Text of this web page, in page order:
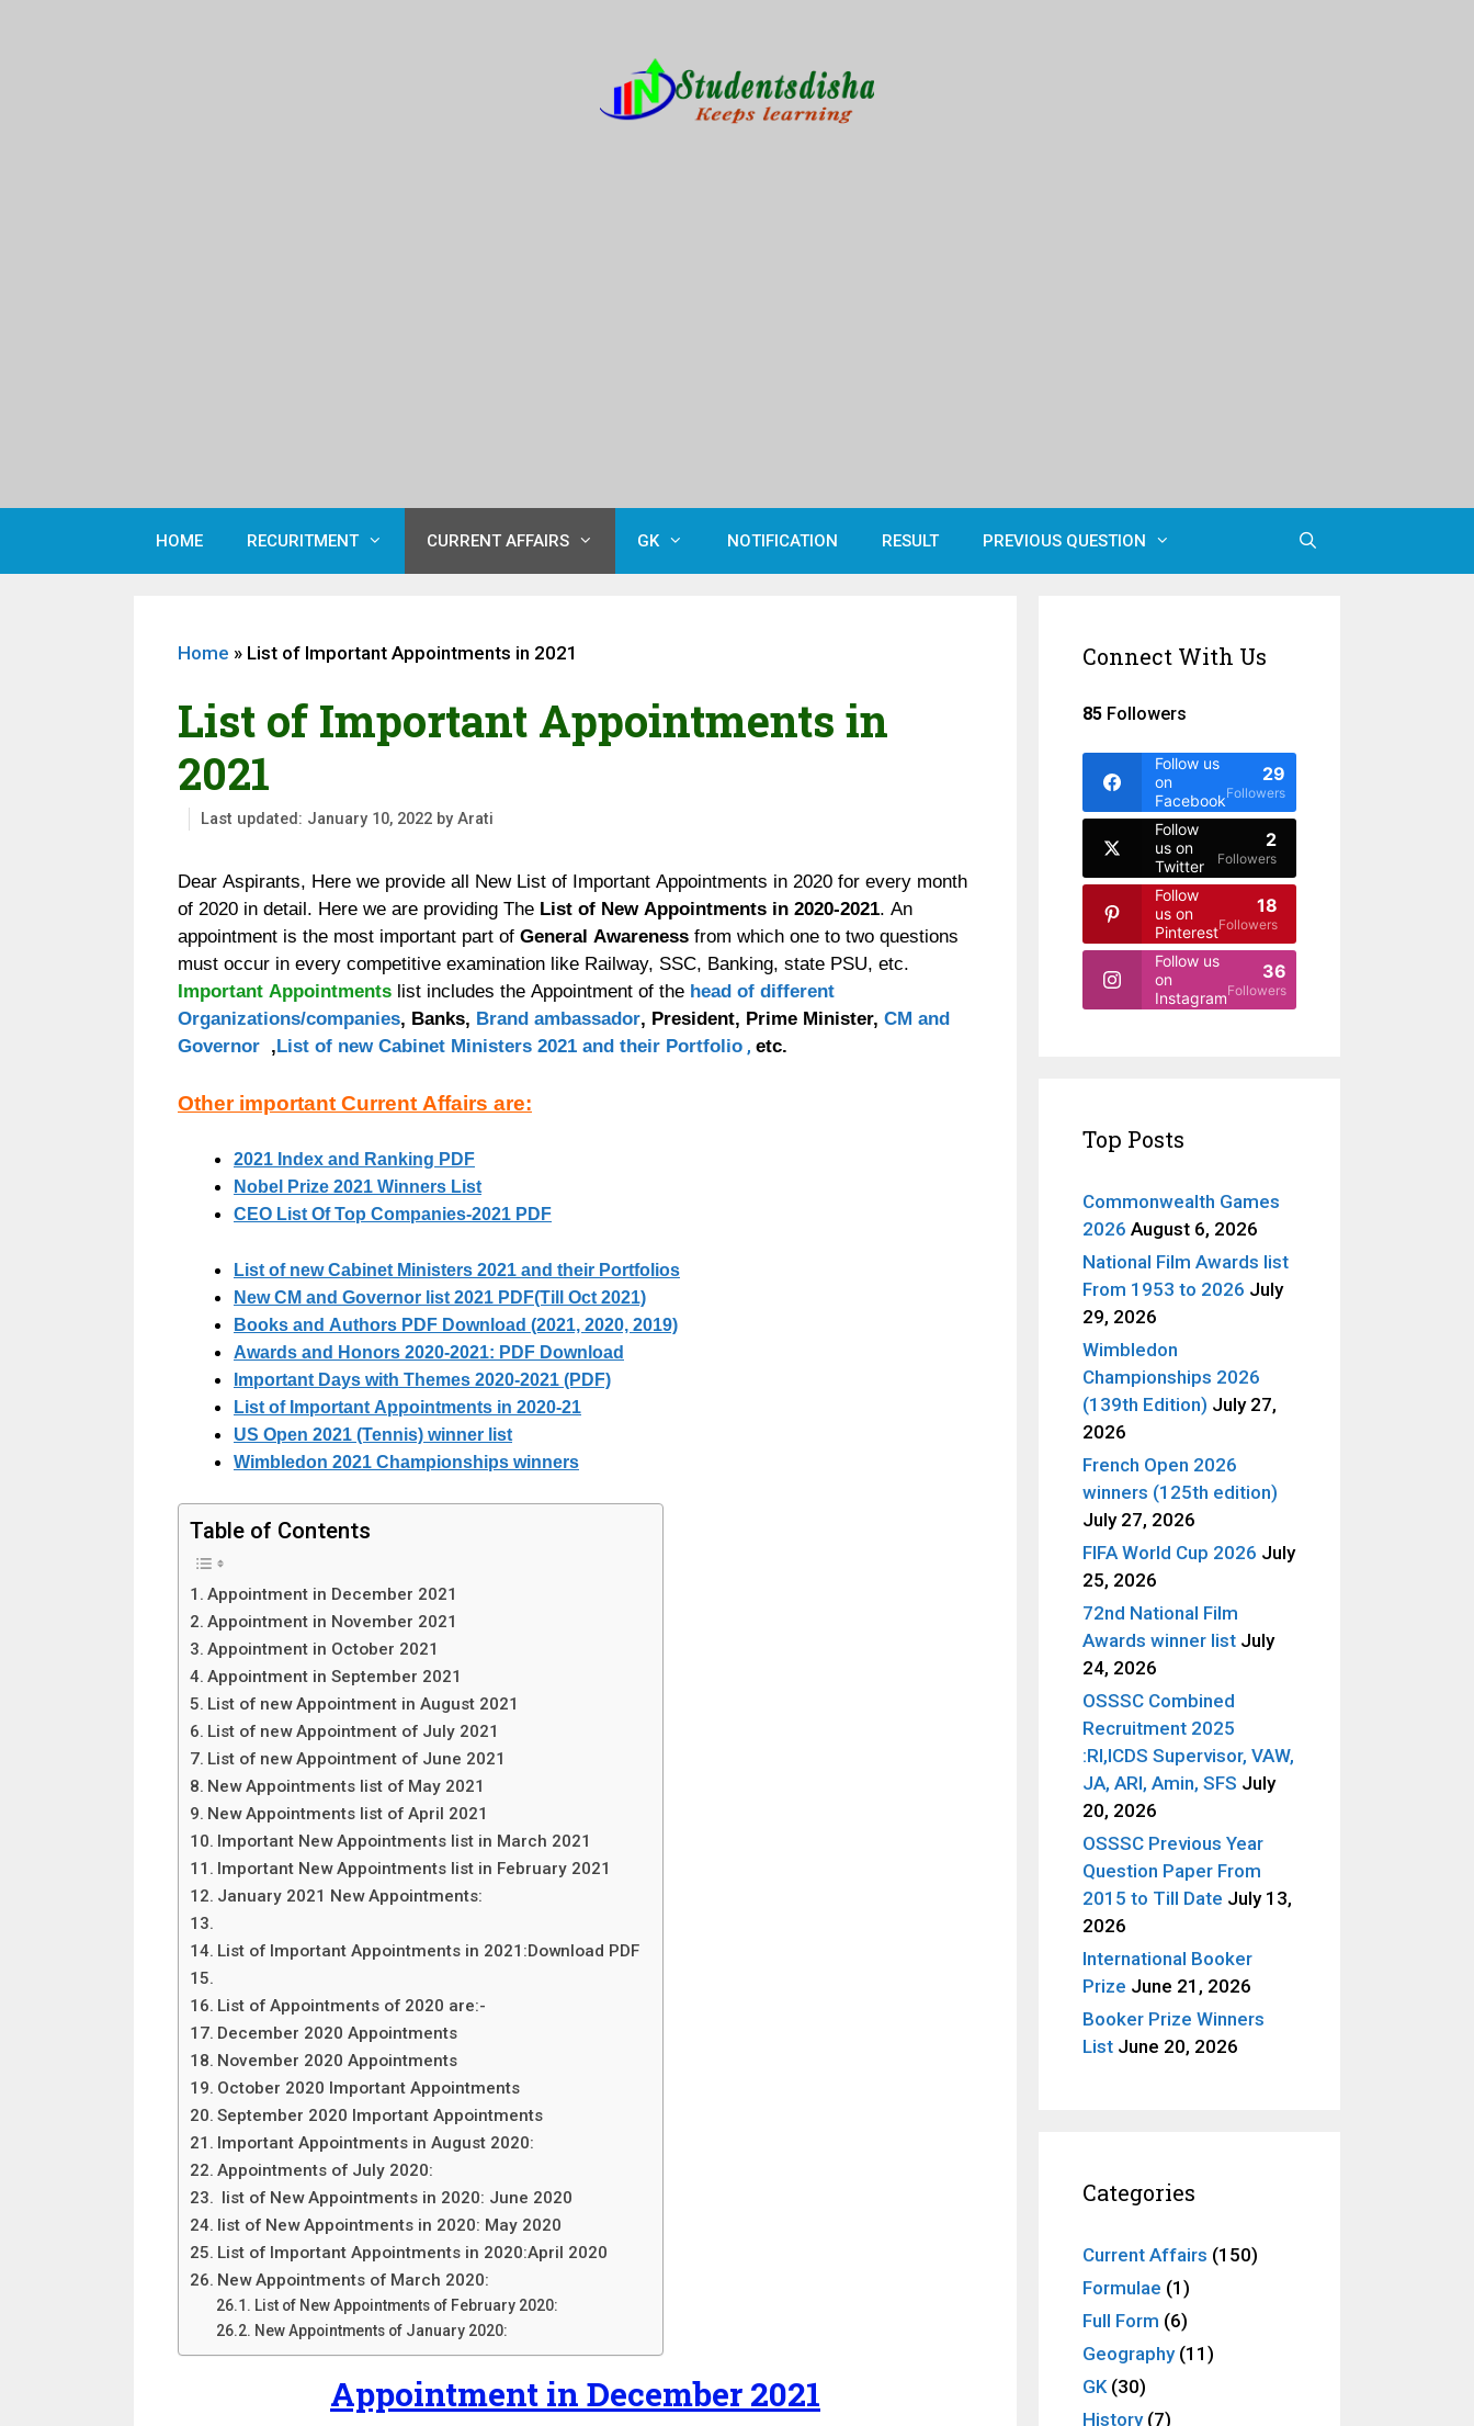
HOME RECURITMENT CURRENT AFFAIRS GK NOTIFICATION RESULT PREVIOUS QUESTION
Home » List of Important Appointments in 2021
List of Important Appointments in
2021
January 10, 2022 by Arati
Dear Aspirants, Here we provide all New List of Important Appointments in 2020 for every month
of 2020 in detail. Here we are providing The List of New Appointments in 2020-2021. An
appointment is the most important part of General Awareness from which one to two questions
must occur in every competitive examination like Railway, SSC, Banking, state PSU, etc.
Important Appointments list includes the Appointment of the head of different
Organizations/companies, Banks, Brand ambassador, President, Prime Minister, CM and
Governor , List of new Cabinet Ministers 2021 and their Portfolio , etc.
Other important Current Affairs are:
2021 Index and Ranking PDF
Nobel Prize 2021 Winners List
CEO List Of Top Companies-2021 PDF
List of new Cabinet Ministers 2021 and their Portfolios
New CM and Governor list 2021 PDF(Till Oct 2021)
Books and Authors PDF Download (2021, 2020, 2019)
Awards and Honors 2020-2021: PDF Download
Important Days with Themes 2020-2021 (PDF)
List of Important Appointments in 2020-21
US Open 2021 (Tennis) winner list
Wimbledon 2021 Championships winners
Table of Contents
Appointment in December 2021
Appointment in November 2021
Appointment in October 2021
Appointment in September 2021
List of new Appointment in August 2021
List of new Appointment of July 2021
List of new Appointment of June 2021
New Appointments list of May 2021
New Appointments list of April 2021
Important New Appointments list in March 2021
Important New Appointments list in February 2021
January 2021 New Appointments:
List of Important Appointments in 2021:Download PDF
List of Appointments of 2020 are:-
December 2020 Appointments
November 2020 Appointments
October 2020 Important Appointments
September 2020 Important Appointments
Important Appointments in August 2020:
Appointments of July 2020:
list of New Appointments in 2020: June 2020
list of New Appointments in 2020: May 2020
List of Important Appointments in 2020:April 2020
New Appointments of March 2020:
List of New Appointments of February 2020:
New Appointments of January 2020:
Appointment in December 2021
Connect With Us
85 Followers
Follow us
on
Facebook
29
Followers
Follow
us on
Twitter
2
Followers
Follow
us on
Pinterest
18
Followers
Follow us
on
Instagram
36
Followers
Top Posts
Commonwealth Games
2026 August 6, 2026
National Film Awards list
From 1953 to 2026 July
29, 2026
Wimbledon
Championships 2026
(139th Edition) July 27,
2026
French Open 2026
winners (125th edition)
July 27, 2026
FIFA World Cup 2026 July
25, 2026
72nd National Film
Awards winner list July
24, 2026
OSSSC Combined
Recruitment 2025
:RI,ICDS Supervisor, VAW,
JA, ARI, Amin, SFS July
20, 2026
OSSSC Previous Year
Question Paper From
2015 to Till Date July 13,
2026
International Booker
Prize June 21, 2026
Booker Prize Winners
List June 20, 2026
Categories
Current Affairs (150)
Formulae (1)
Full Form (6)
Geography(11)
GK (30)
History(7)